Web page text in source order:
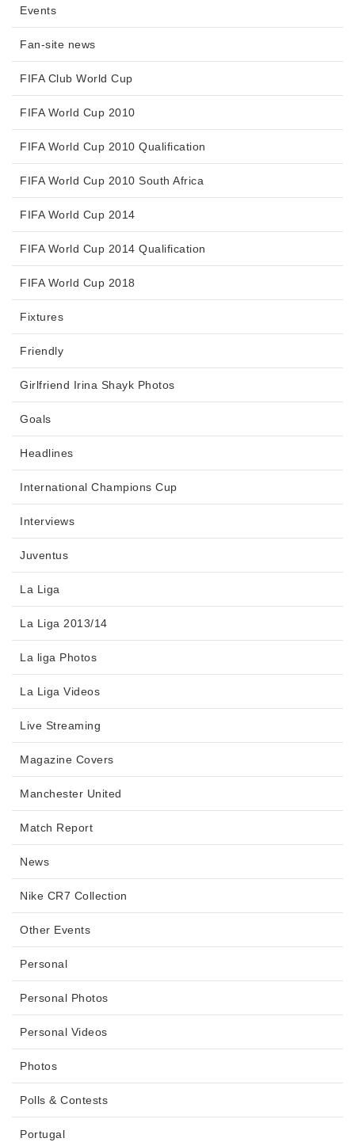
Events
Fan-site news
FIFA Club World Cup
FIFA World Cup 2010
FIFA World Cup 2010 Qualification
FIFA World Cup 2010 South Africa
FIFA World Cup 2014
FIFA World Cup 2014 Qualification
FIFA World Cup 2018
Fixtures
Friendly
Girlfriend Irina Shayk Photos
Goals
Headlines
International Champions Cup
Interviews
Juventus
La Liga
La Liga 2013/14
La liga Photos
La Liga Videos
Live Streaming
Magazine Covers
Manchester United
Match Report
News
Nike CR7 Collection
Other Events
Personal
Personal Photos
Personal Videos
Photos
Polls & Contests
Portugal